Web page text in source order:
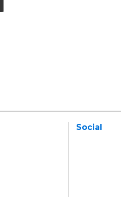
Social